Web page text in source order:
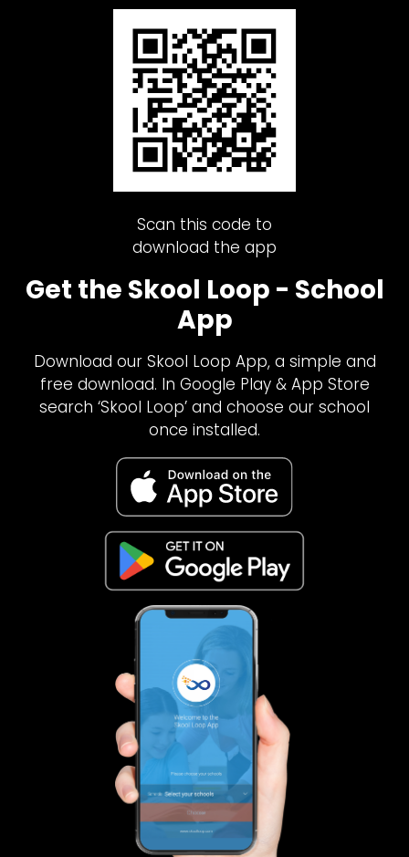
Scan this code to
download the app
Get the Skool Loop - School
App
Download our Skool Loop App, a simple and
free download. In Google Play & App Store
search ‘Skool Loop’ and choose our school
once installed.